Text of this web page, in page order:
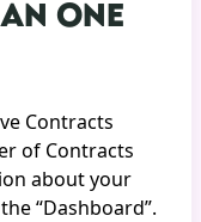
ONE
Contracts
of Contracts
about your
“Dashboard”.